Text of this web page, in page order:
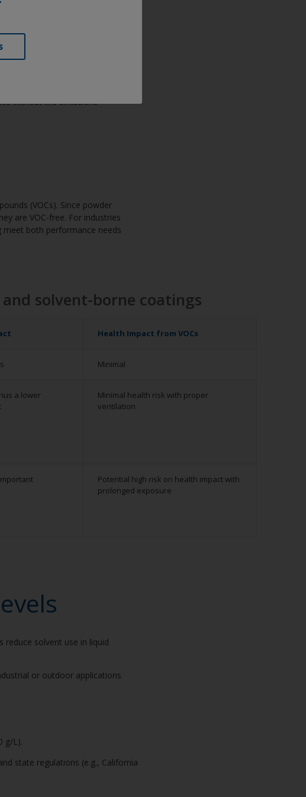
without the emissions
(VOCs). Since powder
are VOC-free. For industries
meet both performance needs
solvent-borne coatings
Health Impact from VOCs
Minimal
a lower
Minimal health risk with proper
ventilation
Potential high risk on health impact with
prolonged exposure
reduce solvent use in liquid
or outdoor applications
g/L).
state regulations (e.g., California